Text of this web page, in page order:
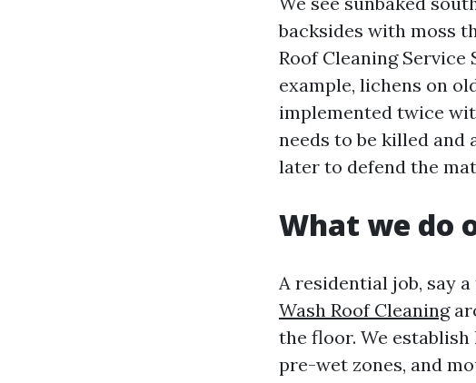
backsides with moss
Roof Cleaning
example, lichens on
implemented twice
needs to be killed and
later to defend the
What we do
A residential job, say
Wash Roof Cleaning
the floor. We
pre-wet zones, and